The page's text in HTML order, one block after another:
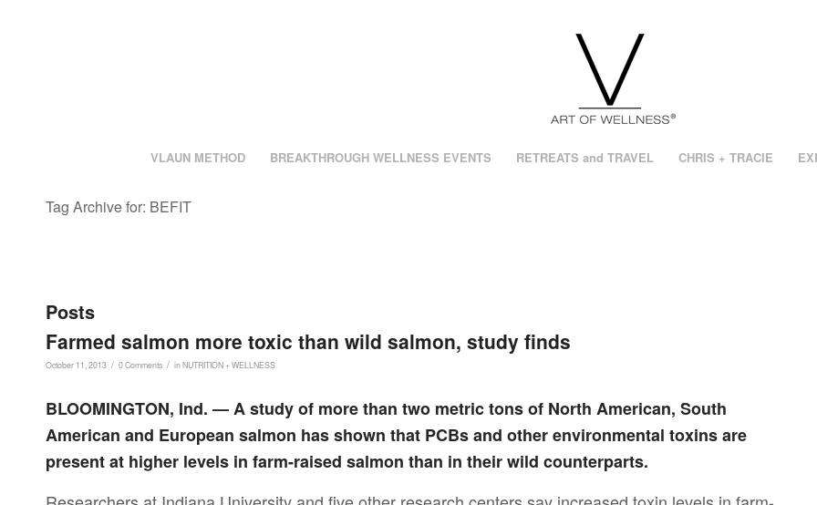
VLAUN METHOD BREAKTHROUGH WELLNESS EVENTS RETREATS and TRAVEL CHRIS + TRACIE
Tag Archive for: BEFIT
Posts
Farmed salmon more toxic than wild salmon, study finds
October 11, 2013 / 0 Comments / inNUTRITION + WELLNESS
BLOOMINGTON, Ind. — A study of more than two metric tons of North American, South
American and European salmon has shown that PCBs and other environmental toxins are
present at higher levels in farm-raised salmon than in their wild counterparts.